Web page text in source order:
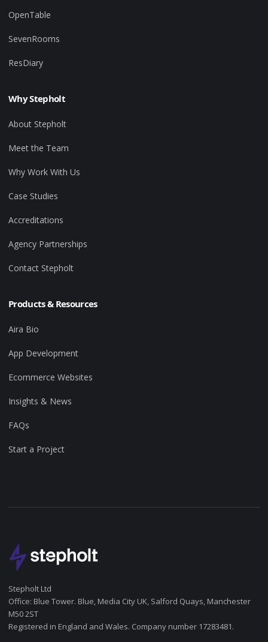
OpenTable
SevenRooms
ResDiary
Why Stepholt
About Stepholt
Meet the Team
Why Work With Us
Case Studies
Accreditations
Agency Partnerships
Contact Stepholt
Products & Resources
Aira Bio
App Development
Ecommerce Websites
Insights & News
FAQs
Start a Project
Stepholt Ltd
Office: Blue Tower. Blue, Media City UK, Salford Quays, Manchester
M50 2ST
Registered in England and Wales. Company number 17283481.